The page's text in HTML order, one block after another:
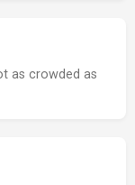
as crowded as